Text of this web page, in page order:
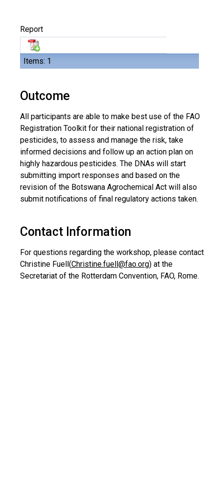
Items: 1
Report
Outcome
All participants are able to make best use of the FAO
Registration Toolkit for their national registration of
pesticides, to assess and manage the risk, take
informed decisions and follow up an action plan on
highly hazardous pesticides. The DNAs will start
submitting import responses and based on the
revision of the Botswana Agrochemical Act will also
submit notifications of final regulatory actions taken.
Contact Information
For questions regarding the workshop, please contact
Christine Fuell(Christine.fuell@fao.org) at the
Secretariat of the Rotterdam Convention, FAO, Rome.